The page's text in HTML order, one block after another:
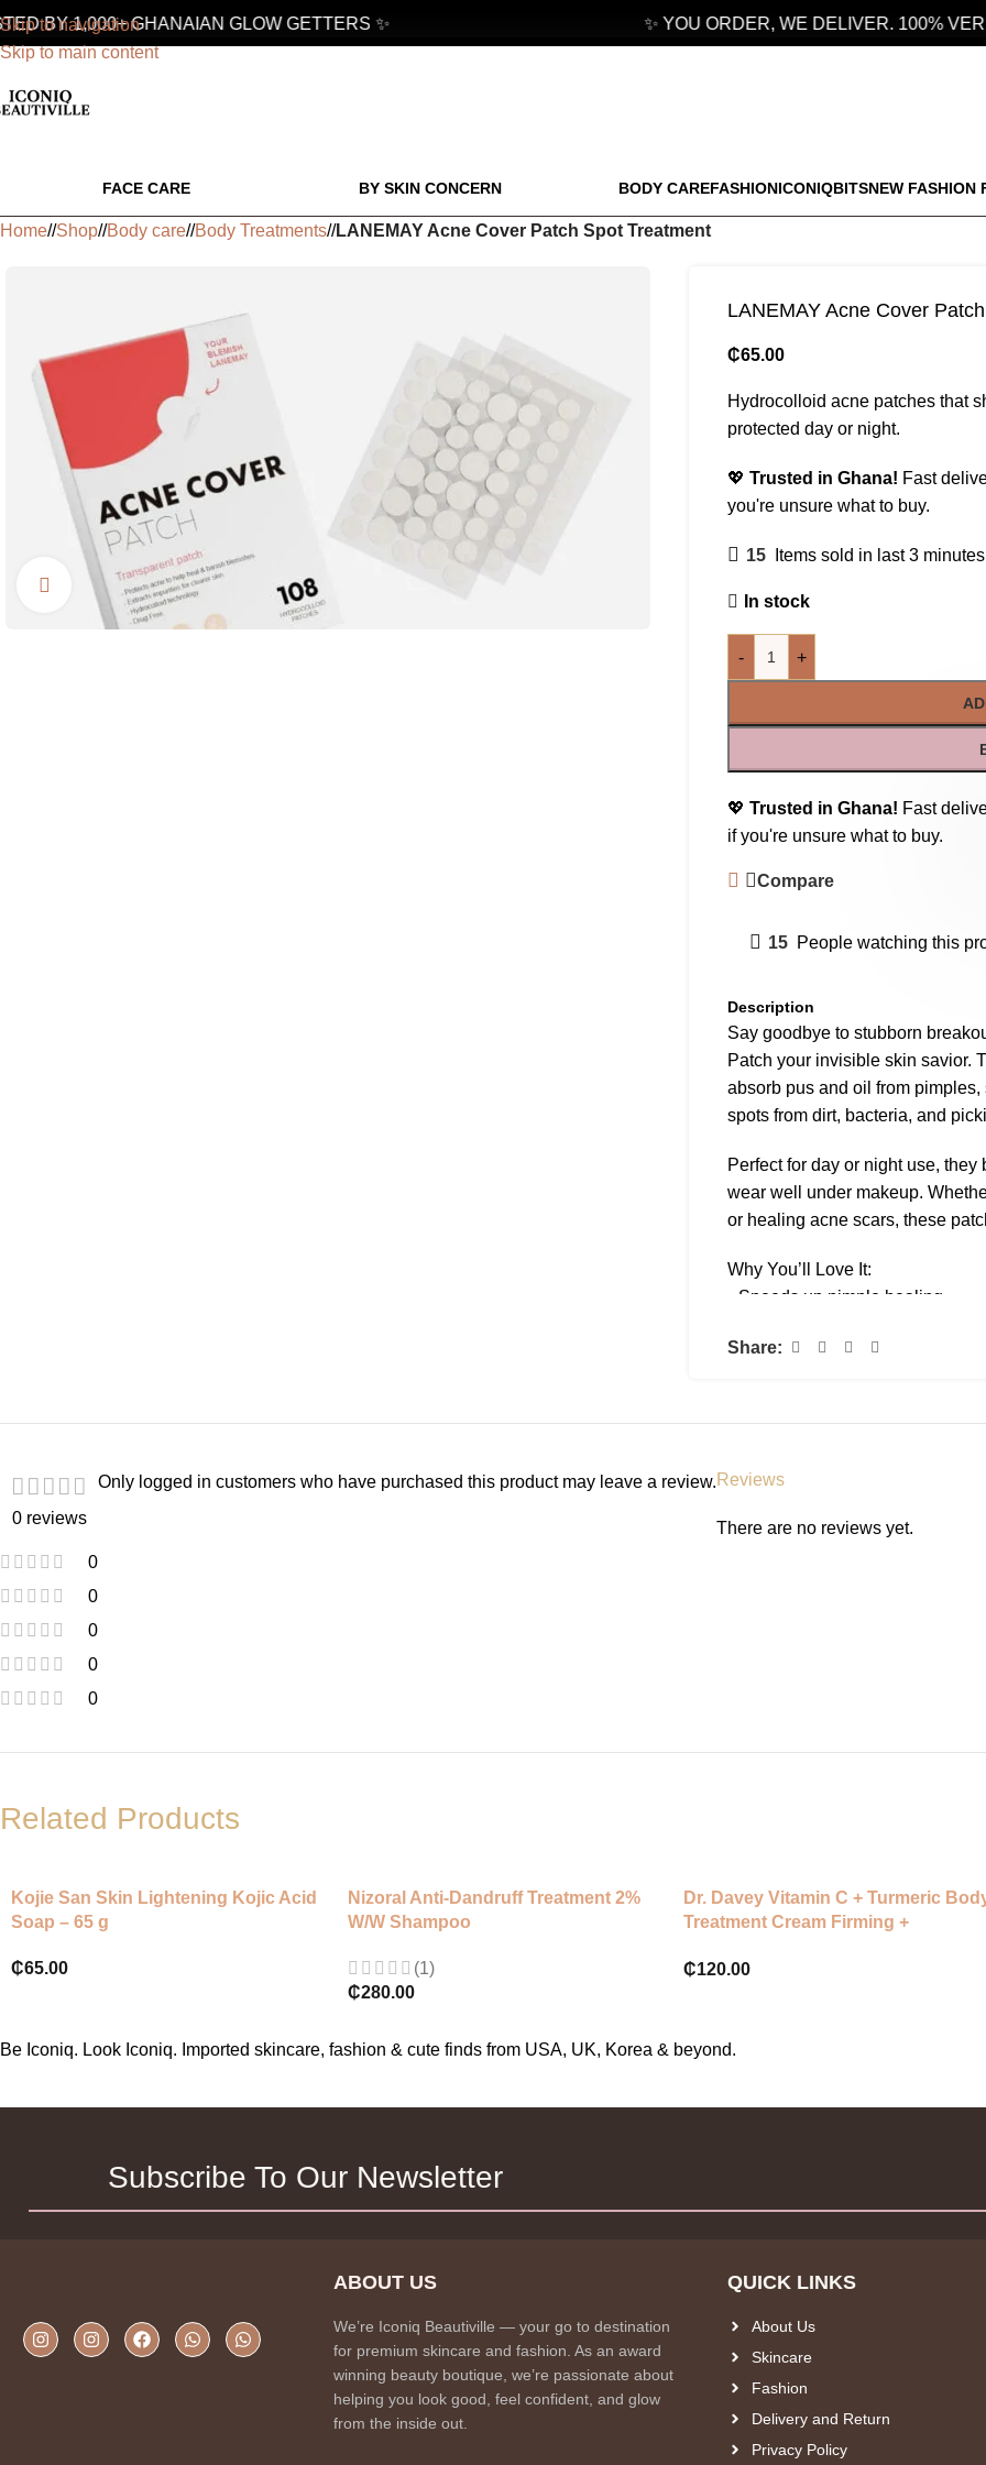
Skip to navigation
Skip to main content
BY 1,000+ GHANAIAN GLOW GETTERS ✨ ✨ YOU ORDER, WE DELIVER. 100%
FACE CARE BY SKIN CONCERN BODY CAREFASHIONICONIQBITSNEW FASHION
Home/ Shop/ Body care/ Body Treatments/ LANEMAY Acne Cover Patch Spot Treatment
Click to enlarge
LANEMAY Acne Cover
₵65.00
Hydrocolloid acne patches that
protected day or night.
💖 Trusted in Ghana! Fast
you're unsure what to buy.
15 Items sold in last 3 minutes
In stock
- +
💖 Trusted in Ghana! Fast
if you're unsure what to buy.
Compare
15 People watching this
Description
Say goodbye to stubborn
Patch your invisible skin savior.
absorb pus and oil from
spots from dirt, bacteria, and
Perfect for day or night use,
wear well under makeup.
or healing acne scars, these
Why You’ll Love It:
• Speeds up pimple healing
• Prevents touching and scarring
Clean and dry the affected area,
white.
Share:
0 reviews
0
0
0
0
0
Reviews
There are no reviews yet.
Only logged in customers who have purchased this product may leave a review.
Related Products
Kojie San Skin Lightening Kojic Acid
Soap – 65 g
₵65.00
Nizoral Anti-Dandruff Treatment 2%
W/W Shampoo
(1)
₵280.00
Dr. Davey Vitamin C + Turmeric
Treatment Cream Firming +
₵120.00
Be Iconiq. Look Iconiq. Imported skincare, fashion & cute finds from USA, UK, Korea & beyond.
Subscribe To Our Newsletter
ABOUT US
We’re Iconiq Beautiville — your go to destination
for premium skincare and fashion. As an award
winning beauty boutique, we’re passionate about
helping you look good, feel confident, and glow
from the inside out.
QUICK LINKS
About Us
Skincare
Fashion
Delivery and Return
Privacy Policy